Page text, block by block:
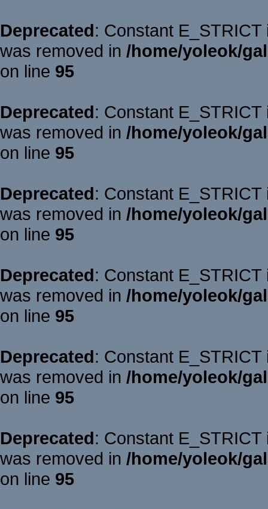
Deprecated: Constant
was removed in /home/yoleok/
on line 95
Deprecated: Constant
was removed in /home/yoleok/
on line 95
Deprecated: Constant
was removed in /home/yoleok/
on line 95
Deprecated: Constant
was removed in /home/yoleok/
on line 95
Deprecated: Constant
was removed in /home/yoleok/
on line 95
Deprecated: Constant
was removed in /home/yoleok/
on line 95